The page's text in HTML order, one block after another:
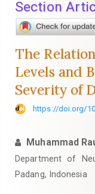
Navigation
Main
Sidebar
Section
The
Levels and
Severity of
https://doi.org/
Muhammad
Department of
Padang, Indonesia